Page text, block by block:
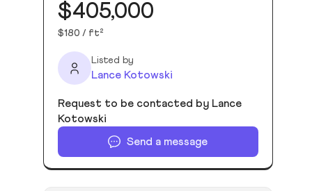
$405,000
$180 / ft²
Listed by
Lance Kotowski
Request to be contacted by Lance
Kotowski
Send a message